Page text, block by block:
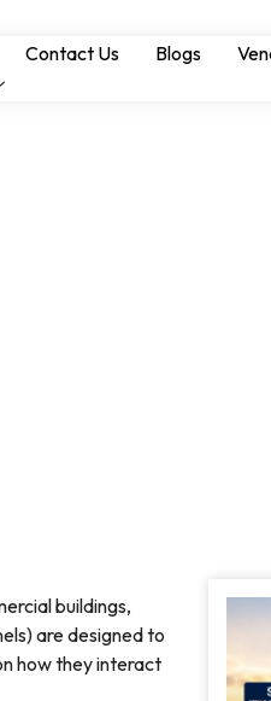
Contact Us Blogs
buildings,
are designed to
how they interact